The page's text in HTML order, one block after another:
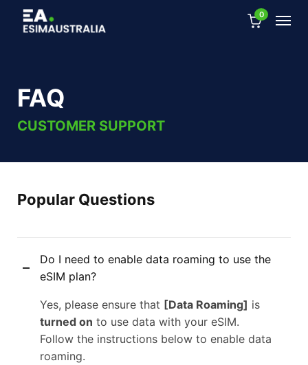
0
FAQ
CUSTOMER SUPPORT
Popular Questions
Do I need to enable data roaming to use the
eSIM plan?
Yes, please ensure that [Data Roaming] is
turned on to use data with your eSIM.
Follow the instructions below to enable data
roaming.